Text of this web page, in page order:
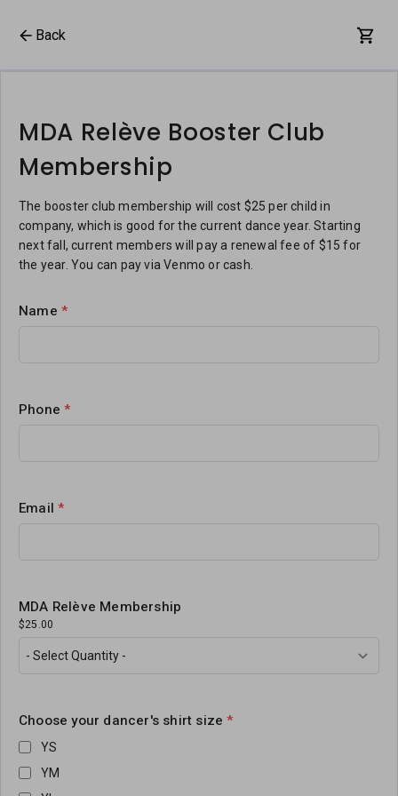
Back
MDA Relève Booster Club
Membership
The booster club membership will cost $25 per child in
company, which is good for the current dance year. Starting
next fall, current members will pay a renewal fee of $15 for
the year. You can pay via Venmo or cash.
Name *
Phone*
Email*
MDA Relève Membership
$25.00
Choose your dancer's shirt size*
YS
YM